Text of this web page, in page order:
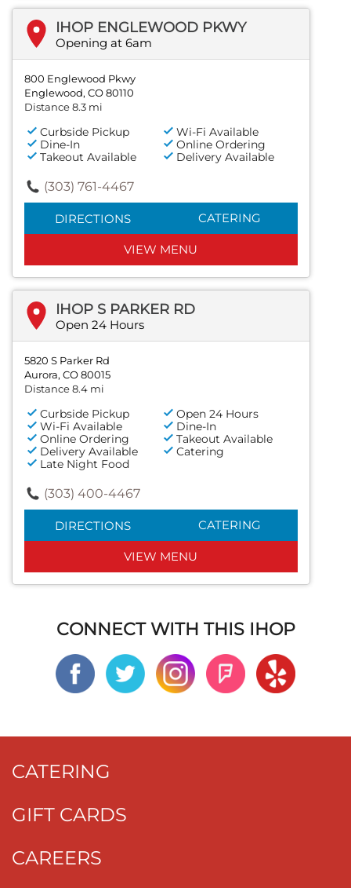
IHOP ENGLEWOOD PKWY
Opening at 6am
800 Englewood Pkwy
Englewood, CO 80110
Distance 8.3 mi
Curbside Pickup
Wi-Fi Available
Dine-In
Online Ordering
Takeout Available
Delivery Available
(303) 761-4467
DIRECTIONS CATERING
VIEW MENU
IHOP S PARKER RD
Open 24 Hours
5820 S Parker Rd
Aurora, CO 80015
Distance 8.4 mi
Curbside Pickup
Open 24 Hours
Wi-Fi Available
Dine-In
Online Ordering
Takeout Available
Delivery Available
Catering
Late Night Food
(303) 400-4467
DIRECTIONS CATERING
VIEW MENU
CONNECT WITH THIS IHOP
CATERING
GIFT CARDS
CAREERS